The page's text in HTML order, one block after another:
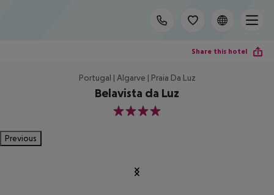
Share this hotel
Portugal | Algarve | Praia Da Luz
Belavista da Luz
4
Previous